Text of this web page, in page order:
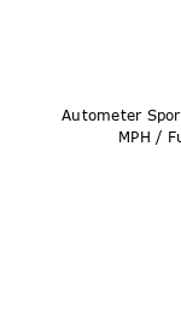
Autometer
MPH /